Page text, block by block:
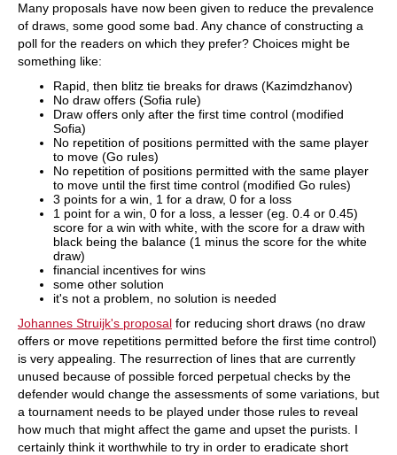
Many proposals have now been given to reduce the prevalence
of draws, some good some bad. Any chance of constructing a
poll for the readers on which they prefer? Choices might be
something like:
Rapid, then blitz tie breaks for draws (Kazimdzhanov)
No draw offers (Sofia rule)
Draw offers only after the first time control (modified
Sofia)
No repetition of positions permitted with the same player
to move (Go rules)
No repetition of positions permitted with the same player
to move until the first time control (modified Go rules)
3 points for a win, 1 for a draw, 0 for a loss
1 point for a win, 0 for a loss, a lesser (eg. 0.4 or 0.45)
score for a win with white, with the score for a draw with
black being the balance (1 minus the score for the white
draw)
financial incentives for wins
some other solution
it's not a problem, no solution is needed
Johannes Struijk's proposal for reducing short draws (no draw
offers or move repetitions permitted before the first time control)
is very appealing. The resurrection of lines that are currently
unused because of possible forced perpetual checks by the
defender would change the assessments of some variations, but
a tournament needs to be played under those rules to reveal
how much that might affect the game and upset the purists. I
certainly think it worthwhile to try in order to eradicate short